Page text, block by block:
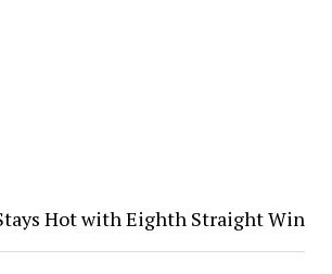
Hot with Eighth Straight Win